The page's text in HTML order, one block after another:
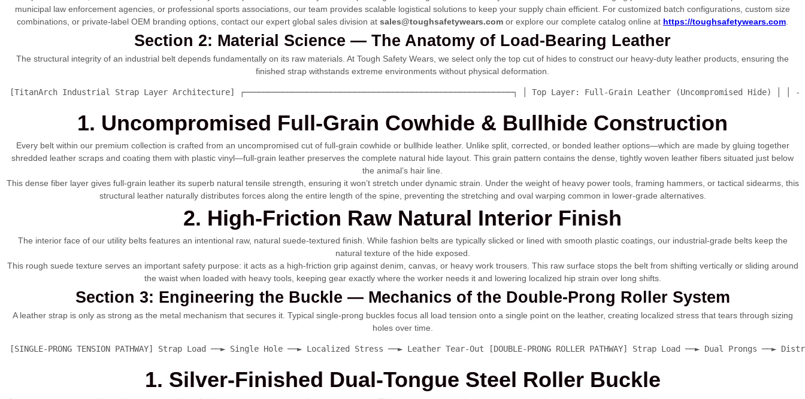
municipal law enforcement agencies, or professional sports associations, our team provides scalable logistical solutions to keep your supply chain efficient. For customized batch configurations, custom size
combinations, or private-label OEM branding options, contact our expert global sales division at sales@toughsafetywears.com or explore our complete catalog online at https://toughsafetywears.com.
Section 2: Material Science — The Anatomy of Load-Bearing Leather
The structural integrity of an industrial belt depends fundamentally on its raw materials. At Tough Safety Wears, we select only the top cut of hides to construct our heavy-duty leather products, ensuring the
finished strap withstands extreme environments without physical deformation.
[TitanArch Industrial Strap Layer Architecture] ┌────────────────────────────────────────────────────────┐ │ Top Layer: Full-Grain Leather (Uncompromised Hide)
1. Uncompromised Full-Grain Cowhide & Bullhide Construction
Every belt within our premium collection is crafted from an uncompromised cut of full-grain cowhide or bullhide leather. Unlike split, corrected, or bonded leather options—which are made by gluing together
shredded leather scraps and coating them with plastic vinyl—full-grain leather preserves the complete natural hide layout. This grain pattern contains the dense, tightly woven leather fibers situated just below
the animal’s hair line.
This dense fiber layer gives full-grain leather its superb natural tensile strength, ensuring it won’t stretch under dynamic strain. Under the weight of heavy power tools, framing hammers, or tactical sidearms, this
structural leather naturally distributes forces along the entire length of the spine, preventing the stretching and oval warping common in lower-grade alternatives.
2. High-Friction Raw Natural Interior Finish
The interior face of our utility belts features an intentional raw, natural suede-textured finish. While fashion belts are typically slicked or lined with smooth plastic coatings, our industrial-grade belts keep the
natural texture of the hide exposed.
This rough suede texture serves an important safety purpose: it acts as a high-friction grip against denim, canvas, or heavy work trousers. This raw surface stops the belt from shifting vertically or sliding around
the waist when loaded with heavy tools, keeping gear exactly where the worker needs it and lowering localized hip strain over long shifts.
Section 3: Engineering the Buckle — Mechanics of the Double-Prong Roller System
A leather strap is only as strong as the metal mechanism that secures it. Typical single-prong buckles focus all load tension onto a single point on the leather, creating localized stress that tears through sizing
holes over time.
[SINGLE-PRONG TENSION PATHWAY] Strap Load ──► Single Hole ──► Localized Stress ──► Leather Tear-Out [DOUBLE-PRONG ROLLER PATHWAY] Strap Load ──► Dual
1. Silver-Finished Dual-Tongue Steel Roller Buckle